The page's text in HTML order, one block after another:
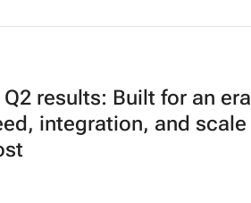
results: Built for an era
integration, and scale